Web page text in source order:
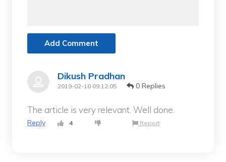
Add Comment
Dikush Pradhan
2019-02-18 09:12:05 0 Replies
The article is very relevant. Well done.
Reply 4 Report